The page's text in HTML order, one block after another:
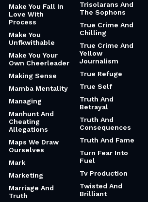
Make You Fall In
Love With
Process
Make You
Unfkwithable
Make You Your
Own Cheerleader
Making Sense
Mamba Mentality
Managing
Manhunt And
Cheating
Allegations
Maps We Draw
Ourselves
Mark
Marketing
Marriage And
Truth
Trisolarans And
The Sophons
True Crime And
Chilling
True Crime And
Yellow
Journalism
True Refuge
True Self
Truth And
Betrayal
Truth And
Consequences
Truth And Fame
Turn Fear Into
Fuel
Tv Production
Twisted And
Brilliant